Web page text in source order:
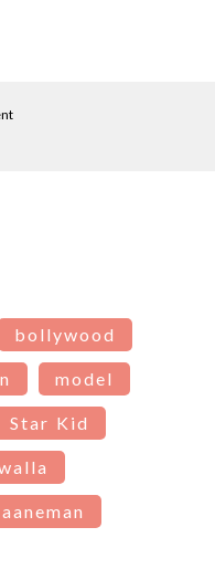
bollywood
model
Star Kid